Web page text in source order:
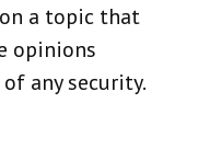
a topic that
opinions
any security.